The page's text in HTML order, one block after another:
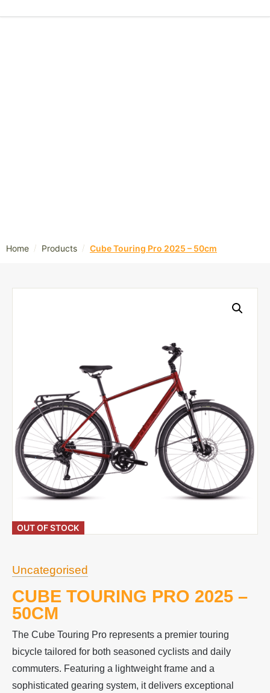
Home / Products / Cube Touring Pro 2025 – 50cm
Uncategorised
CUBE TOURING PRO 2025 –
50CM
The Cube Touring Pro represents a premier touring
bicycle tailored for both seasoned cyclists and daily
commuters. Featuring a lightweight frame and a
sophisticated gearing system, it delivers exceptional
OUT OF STOCK